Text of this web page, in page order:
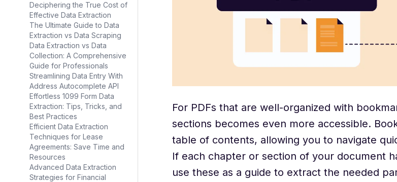
Deciphering the True Cost of
Effective Data Extraction
The Ultimate Guide to Data
Extraction vs Data Scraping
Data Extraction vs Data
Collection: A Comprehensive
Guide for Professionals
Streamlining Data Entry With
Address Autocomplete API
Effortless 1099 Form Data
Extraction: Tips, Tricks, and
Best Practices
Efficient Data Extraction
Techniques for Lease
Agreements: Save Time and
Resources
Advanced Data Extraction
Strategies for Financial
For PDFs that are well-organized with
sections becomes even more accessible.
table of contents, allowing you to navigate
If each chapter or section of your document
use these as a guide to extract the needed